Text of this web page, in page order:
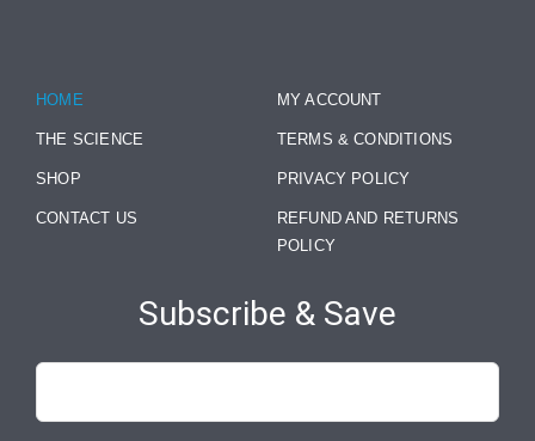
HOME
THE SCIENCE
SHOP
CONTACT US
MY ACCOUNT
TERMS & CONDITIONS
PRIVACY POLICY
REFUND AND RETURNS
POLICY
Subscribe & Save